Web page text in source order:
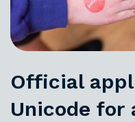
Official
Unicode for